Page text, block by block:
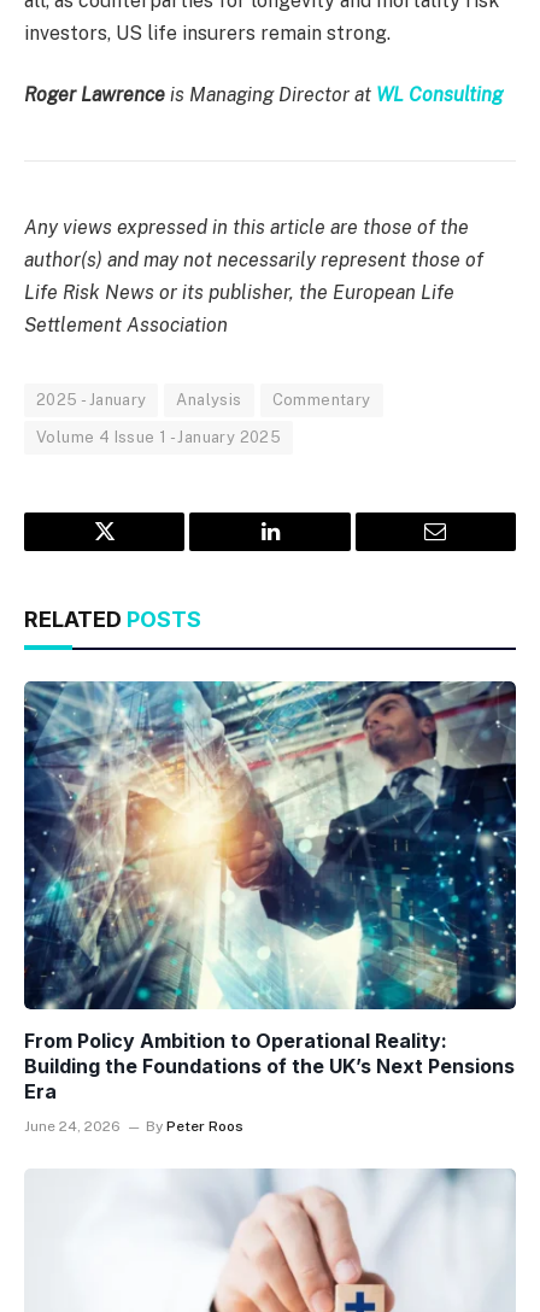
investors, US life insurers remain strong.
Roger Lawrence is Managing Director at WL Consulting
Any views expressed in this article are those of the
author(s) and may not necessarily represent those of
Life Risk News or its publisher, the European Life
Settlement Association
2025 - January Analysis Commentary
Volume 4 Issue 1 - January 2025
Twitter LinkedIn Email
RELATED POSTS
From Policy Ambition to Operational Reality:
Building the Foundations of the UK’s Next Pensions
Era
June 24, 2026 By Peter Roos